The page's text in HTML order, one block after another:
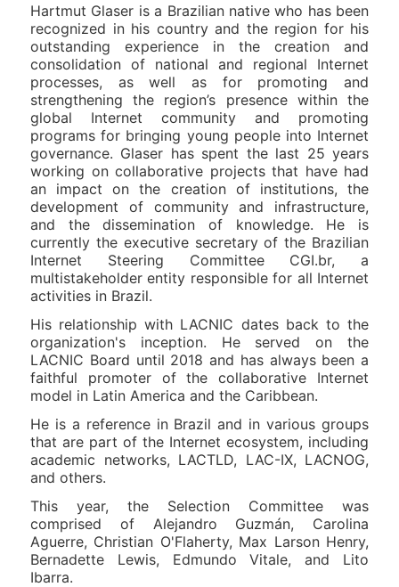
Hartmut Glaser is a Brazilian native who has been
recognized in his country and the region for his
outstanding experience in the creation and
consolidation of national and regional Internet
processes, as well as for promoting and
strengthening the region’s presence within the
global Internet community and promoting
programs for bringing young people into Internet
governance. Glaser has spent the last 25 years
working on collaborative projects that have had
an impact on the creation of institutions, the
development of community and infrastructure,
and the dissemination of knowledge. He is
currently the executive secretary of the Brazilian
Internet Steering Committee CGI.br, a
multistakeholder entity responsible for all Internet
activities in Brazil.
His relationship with LACNIC dates back to the
organization's inception. He served on the
LACNIC Board until 2018 and has always been a
faithful promoter of the collaborative Internet
model in Latin America and the Caribbean.
He is a reference in Brazil and in various groups
that are part of the Internet ecosystem, including
academic networks, LACTLD, LAC-IX, LACNOG,
and others.
This year, the Selection Committee was
comprised of Alejandro Guzmán, Carolina
Aguerre, Christian O'Flaherty, Max Larson Henry,
Bernadette Lewis, Edmundo Vitale, and Lito
Ibarra.